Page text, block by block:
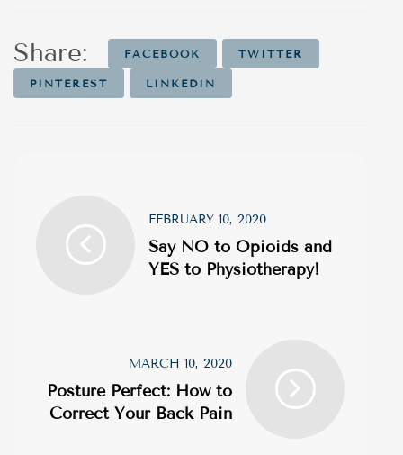
Share: FACEBOOK TWITTER
PINTEREST LINKEDIN
FEBRUARY 10, 2020
Say NO to Opioids and
YES to Physiotherapy!
MARCH 10, 2020
Posture Perfect: How to
Correct Your Back Pain